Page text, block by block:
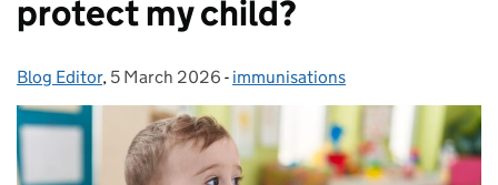
protect my child?
Posted by:
Blog Editor, Posted on:
5 March 2026 - Categories:
immunisations